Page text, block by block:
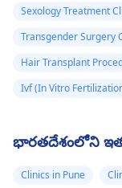
Sexology Treatment
Transgender Surgery
Hair Transplant
Ivf (In Vitro
భారతదేశంలోని ఇతర
Clinics in Pune